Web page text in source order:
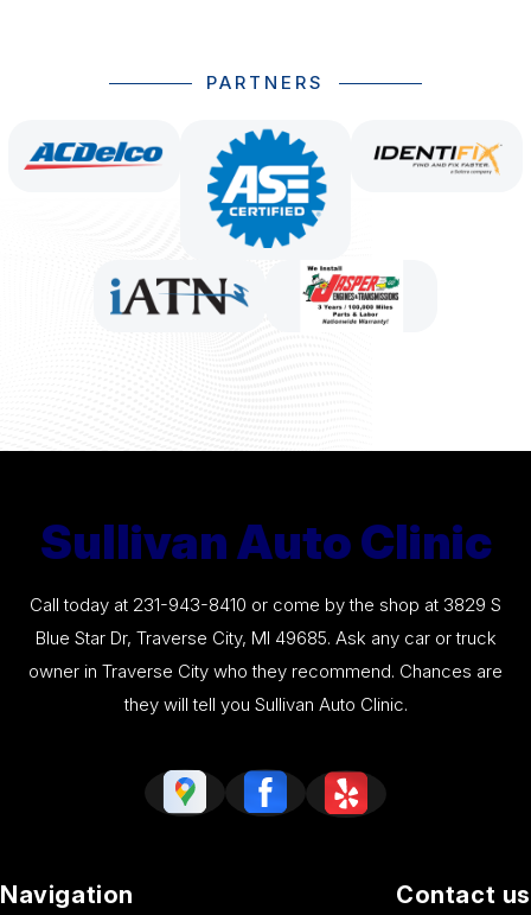
PARTNERS
Sullivan Auto Clinic
Call today at 231-943-8410 or come by the shop at 3829 S
Blue Star Dr, Traverse City, MI 49685. Ask any car or truck
owner in Traverse City who they recommend. Chances are
they will tell you Sullivan Auto Clinic.
Navigation Contact us